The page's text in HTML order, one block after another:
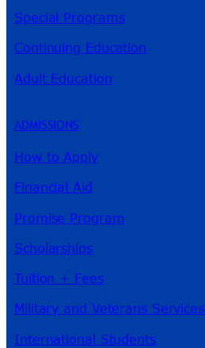
Special Programs
Continuing Education
Adult Education
ADMISSIONS
How to Apply
Financial Aid
Promise Program
Scholarships
Tuition + Fees
Military and Veterans Services
International Students